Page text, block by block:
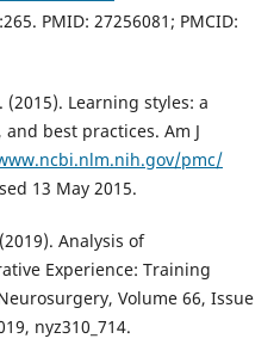
PMID: 27256081; PMCID:
(2015). Learning styles: a
best practices. Am J
pmc/
13 May 2015.
Analysis of
Experience: Training
Volume 66, Issue
nyz310_714.